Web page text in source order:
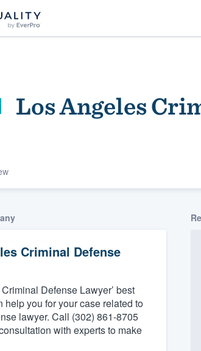
Los Angeles
Criminal Defense
Defense Lawyer’ best
help you for your case related to
lawyer. Call (302) 861-8705
with experts to make
to our
of
out this form, or call us at
(888)
answer your questions, show
get you started.